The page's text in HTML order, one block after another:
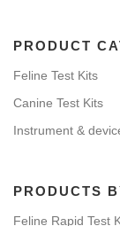
PRODUCT
Feline Test Kits
Canine Test Kits
Instrument &
PRODUCTS
Feline Rapid Test